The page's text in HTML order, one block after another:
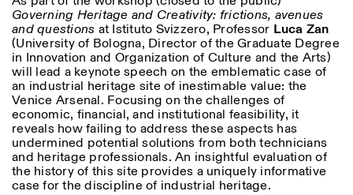
Facebook Instagram Linkedin Vimeo
Privacy Policy
Saturday/Sunday: 11:00-
18:30
GUIDED TOURS:
By appointment only
(Italian, English)
Cost: 10€ per person
For bookings:
visite@istitutosvizzero.it
Animals are not permitted
Length (days)
1
365
> 1
Governing Heritage and Creativity: frictions, avenues
and questions at Istituto Svizzero, Professor Luca Zan
(University of Bologna, Director of the Graduate Degree
in Innovation and Organization of Culture and the Arts)
will lead a keynote speech on the emblematic case of
an industrial heritage site of inestimable value: the
Venice Arsenal. Focusing on the challenges of
economic, financial, and institutional feasibility, it
reveals how failing to address these aspects has
undermined potential solutions from both technicians
and heritage professionals. An insightful evaluation of
the history of this site provides a uniquely informative
case for the discipline of industrial heritage.